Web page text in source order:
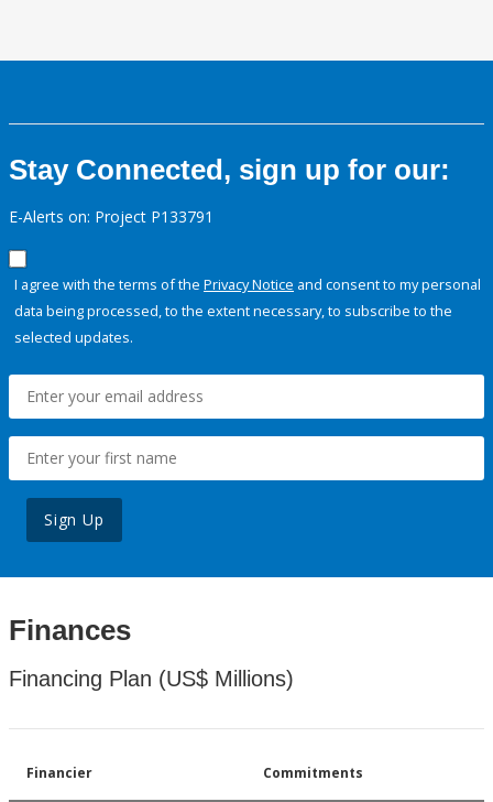
Stay Connected, sign up for our:
E-Alerts on: Project P133791
I agree with the terms of the Privacy Notice and consent to my personal
data being processed, to the extent necessary, to subscribe to the
selected updates.
Sign Up
Finances
Financing Plan (US$ Millions)
Financier Commitments